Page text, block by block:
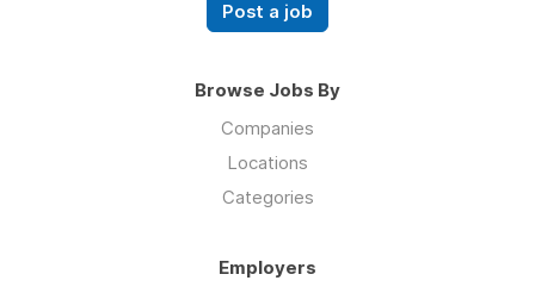
Post a job
Browse Jobs By
Companies
Locations
Categories
Employers